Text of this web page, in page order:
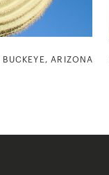
ARIZONA 1